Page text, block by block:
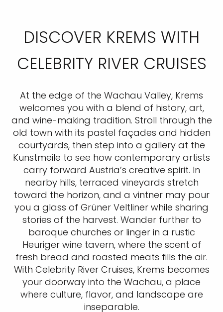
DISCOVER KREMS WITH
CELEBRITY RIVER CRUISES
At the edge of the Wachau Valley, Krems
welcomes you with a blend of history, art,
and wine-making tradition. Stroll through the
old town with its pastel façades and hidden
courtyards, then step into a gallery at the
Kunstmeile to see how contemporary artists
carry forward Austria’s creative spirit. In
nearby hills, terraced vineyards stretch
toward the horizon, and a vintner may pour
you a glass of Grüner Veltliner while sharing
stories of the harvest. Wander further to
baroque churches or linger in a rustic
Heuriger wine tavern, where the scent of
fresh bread and roasted meats fills the air.
With Celebrity River Cruises, Krems becomes
your doorway into the Wachau, a place